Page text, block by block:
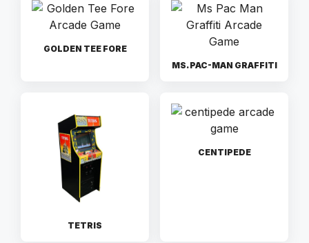
GOLDEN TEE FORE
MS. PAC-MAN GRAFFITI
TETRIS
CENTIPEDE